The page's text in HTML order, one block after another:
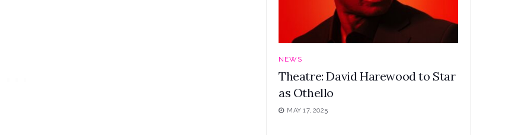
NEWS
Theatre: David Harewood to Star
as Othello
MAY 17, 2025